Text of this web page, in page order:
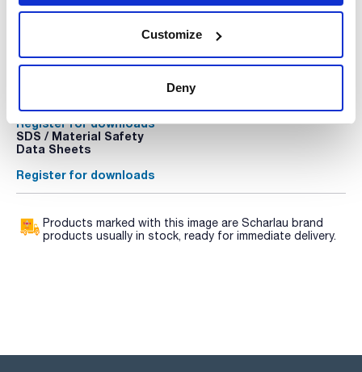
Customize
Deny
Register for downloads
COA
Register for downloads
SDS / Material Safety
Data Sheets
Register for downloads
Products marked with this image are Scharlau brand
products usually in stock, ready for immediate delivery.